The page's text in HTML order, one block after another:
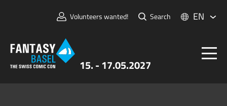
15. - 17.05.2027
Volunteers wanted! Search EN